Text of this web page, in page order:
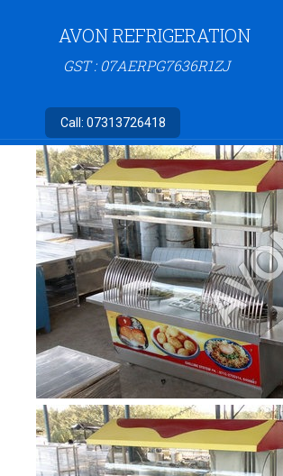
AVON REFRIGERATION
GST : 07AERPG7636R1ZJ
Call: 07313726418